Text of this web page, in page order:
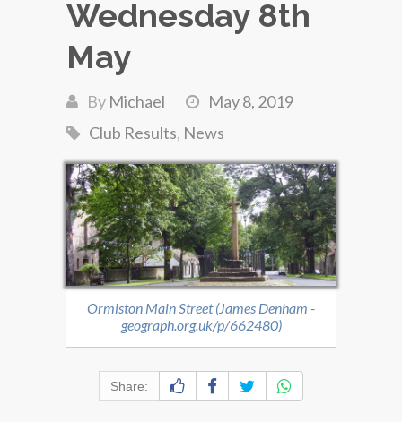
Wednesday 8th
May
By Michael
May 8, 2019
Club Results, News
Ormiston Main Street (James Denham -
geograph.org.uk/p/662480)
Share: